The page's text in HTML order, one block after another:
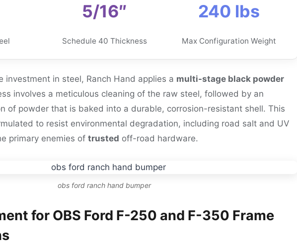
5/16″
Schedule 40 Thickness
240 lbs
Max Configuration Weight
investment in steel, Ranch Hand applies a multi-stage black powder
involves a meticulous cleaning of the raw steel, followed by an
of powder that is baked into a durable, corrosion-resistant shell. This
to resist environmental degradation, including road salt and UV
primary enemies of trusted off-road hardware.
obs ford ranch hand bumper
for OBS Ford F-250 and F-350 Frame